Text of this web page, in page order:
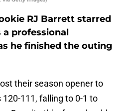
RJ Barrett starred
professional
he finished the outing
lost their season opener to
111, falling to 0-1 to